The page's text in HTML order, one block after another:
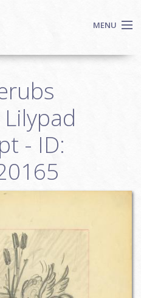
MENU
- ID: